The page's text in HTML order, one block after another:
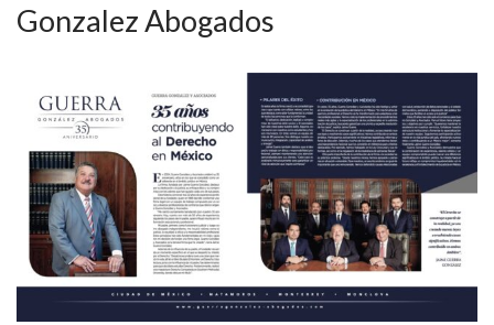
Gonzalez Abogados